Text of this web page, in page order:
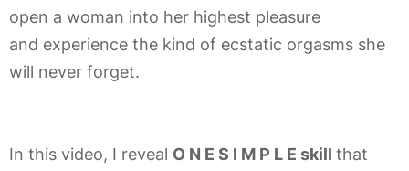
open a woman into her highest pleasure
and experience the kind of ecstatic orgasms she
will never forget.
In this video, I reveal O N E S I M P L E skill that